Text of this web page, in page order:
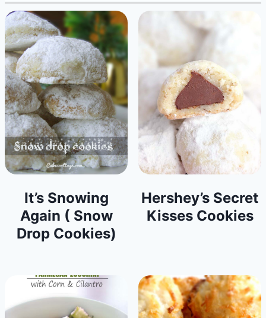
It’s Snowing
Again ( Snow
Drop Cookies)
Hershey’s Secret
Kisses Cookies